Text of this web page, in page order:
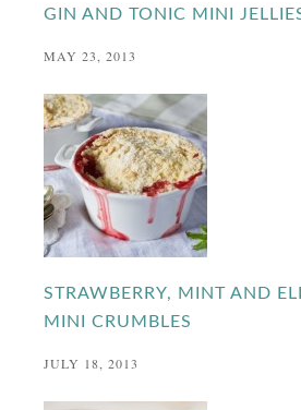
GIN AND TONIC MINI
MAY 23, 2013
STRAWBERRY, MINT AND
MINI CRUMBLES
JULY 18, 2013